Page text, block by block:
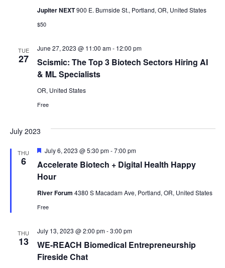
Jupiter NEXT900 E. Burnside St., Portland, OR, United States
$50
TUE
27
Scismic: The Top 3 Biotech Sectors Hiring AI
& ML Specialists
June 27, 2023 @ 11:00 am- 12:00 pm
OR, United States
Free
July 2023
THU
6
Accelerate Biotech + Digital Health Happy
Hour
Featured
July 6, 2023 @ 5:30 pm-7:00 pm
River Forum 4380 S Macadam Ave, Portland, OR, United States
Free
THU
13
WE-REACH Biomedical Entrepreneurship
Fireside Chat
July 13, 2023 @ 2:00 pm-3:00 pm